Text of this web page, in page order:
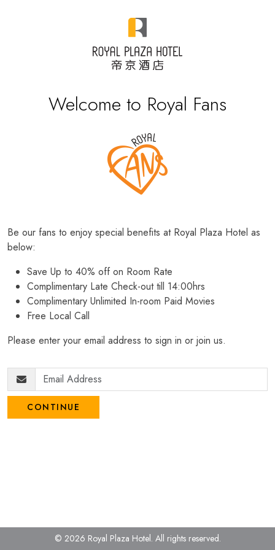
Welcome to Royal Fans
Be our fans to enjoy special benefits at Royal Plaza Hotel as
below:
Save Up to 40% off on Room Rate
Complimentary Late Check-out till 14:00hrs
Complimentary Unlimited In-room Paid Movies
Free Local Call
Please enter your email address to sign in or join us.
CONTINUE
© 2026 Royal Plaza Hotel. All rights reserved.